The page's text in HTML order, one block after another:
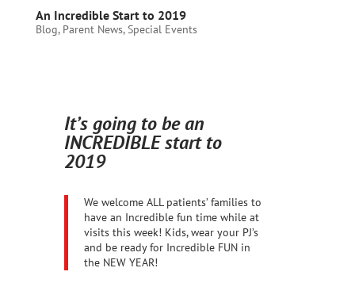
An Incredible Start to 2019
Blog, Parent News,Special Events
It’s going to be an
INCREDIBLE start to
2019
We welcome ALL patients’ families to
have an Incredible fun time while at
visits this week! Kids, wear your PJ’s
and be ready for Incredible FUN in
the NEW YEAR!